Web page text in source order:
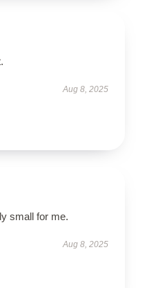
Aug 8, 2025
small for me.
Aug 8, 2025